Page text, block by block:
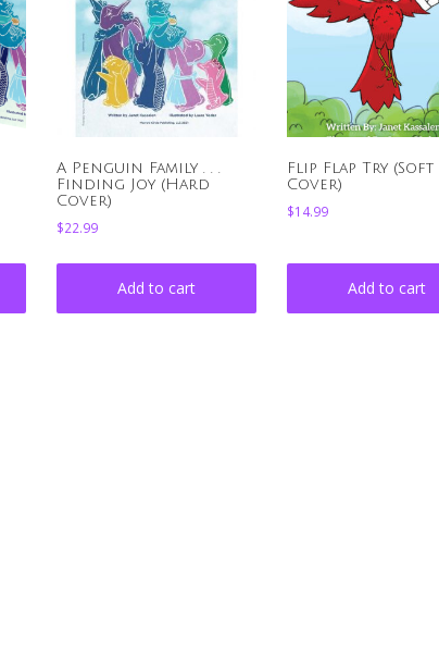
A Penguin Family . . .
Finding Joy (Hard
Cover)
$22.99
Add to cart
Flip Flap Try (Soft
Cover)
$14.99
Add to cart